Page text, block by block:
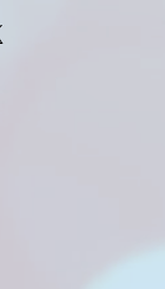
contact me in